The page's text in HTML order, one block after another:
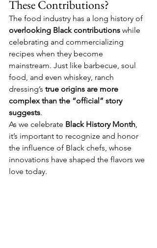
These Contributions?
The food industry has a long history of
overlooking Black contributions while
celebrating and commercializing
recipes when they become
mainstream. Just like barbecue, soul
food, and even whiskey, ranch
dressing’s true origins are more
complex than the “official” story
suggests.
As we celebrate Black History Month,
it’s important to recognize and honor
the influence of Black chefs, whose
innovations have shaped the flavors we
love today.